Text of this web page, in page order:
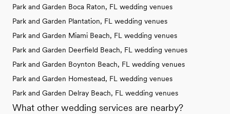
Park and Garden Boca Raton, FL wedding venues
Park and Garden Plantation, FL wedding venues
Park and Garden Miami Beach, FL wedding venues
Park and Garden Deerfield Beach, FL wedding venues
Park and Garden Boynton Beach, FL wedding venues
Park and Garden Homestead, FL wedding venues
Park and Garden Delray Beach, FL wedding venues
What other wedding services are nearby?